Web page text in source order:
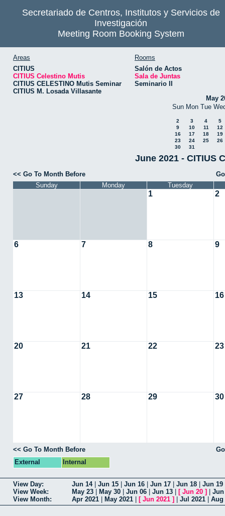
Secretariado de Centros, Institutos y Servicios de
Investigación
Meeting Room Booking System
Areas
CITIUS
CITIUS Celestino Mutis
CITIUS CELESTINO Mutis Seminar
CITIUS M. Losada Villasante
Rooms
Salón de Actos
Sala de Juntas
Seminario II
May
Sun Mon Tue
2 3 4
5
9
10 11
12
16
17 18
19
23
24 25
26
30
31
June 2021 - CITIUS
<< Go To Month Before
Sunday
Monday Tuesday
1 2
6 7 8 9
13 14 15 16
20 21 22 23
27 28 29 30
<< Go To Month Before
External
Internal
View Day: Jun 14| Jun 15 Jun 16 Jun 17 Jun 18 Jun 19
View Week:
May 23 May 30 Jun 06 Jun 13 [ Jun 20 ]
Jun
View Month:
Apr 2021 May 2021 [ Jun 2021 ] Jul 2021 Aug